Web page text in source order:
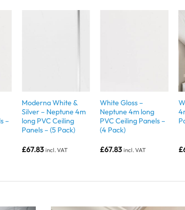
–
Moderna White &
Silver – Neptune 4m
long PVC Ceiling
Panels – (5 Pack)
£67.83 incl. VAT
White Gloss –
Neptune 4m long
PVC Ceiling Panels –
(4 Pack)
£67.83 incl. VAT £